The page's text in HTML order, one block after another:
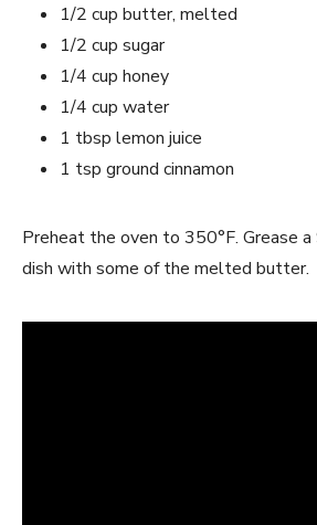
1/2 cup butter, melted
1/2 cup sugar
1/4 cup honey
1/4 cup water
1 tbsp lemon juice
1 tsp ground cinnamon
Preheat the oven to 350°F. Grease
dish with some of the melted butter.